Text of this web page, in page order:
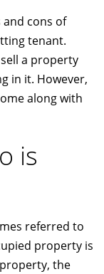
and cons of
tenant.
a property
in it. However,
along with
is
referred to
property is
the